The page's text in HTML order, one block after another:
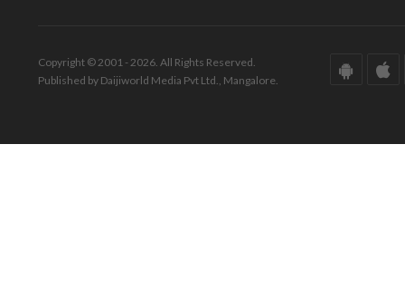
Copyright © 2001 - 2026. All Rights Reserved.
Published by Daijiworld Media Pvt Ltd., Mangalore.